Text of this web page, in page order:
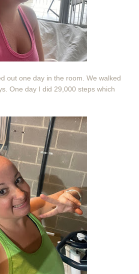
out one day in the room. We walked
One day I did 29,000 steps which